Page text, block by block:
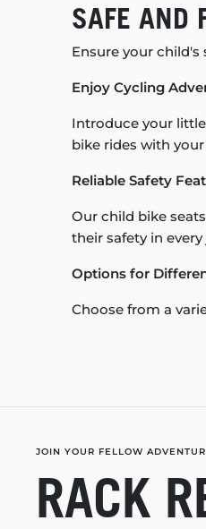
SAFE AND
Ensure your
Enjoy Cycling
Introduce your
bike rides with
Reliable Safety
Our child bike
their safety in
Options for
Choose from a
JOIN YOUR FELLOW
RACK